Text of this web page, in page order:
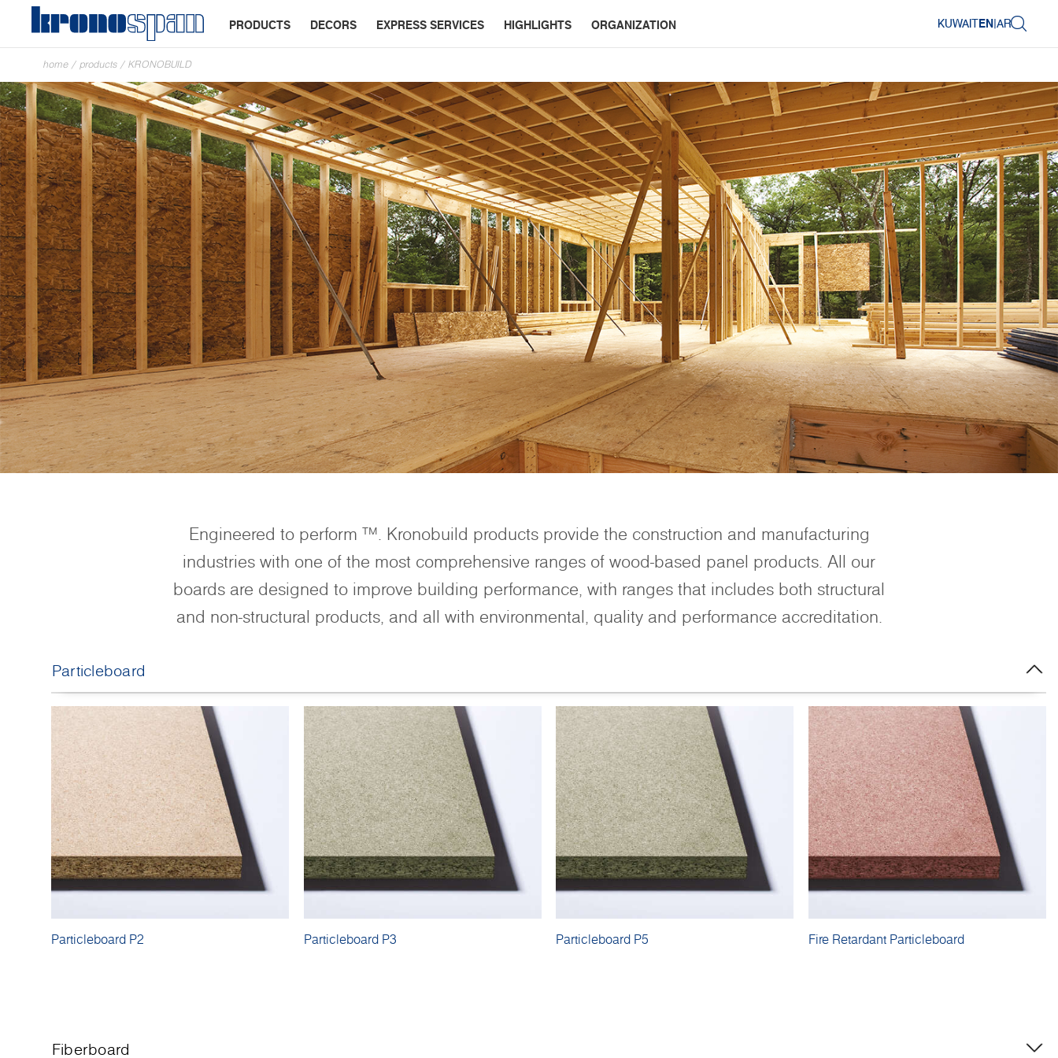
PRODUCTS DECORS EXPRESS SERVICES HIGHLIGHTS ORGANIZATION KUWAITEN|AR
home / products / KRONOBUILD
Engineered to perform ™. Kronobuild products provide the construction and manufacturing
industries with one of the most comprehensive ranges of wood-based panel products. All our
boards are designed to improve building performance, with ranges that includes both structural
and non-structural products, and all with environmental, quality and performance accreditation.
Particleboard
Particleboard P2 Particleboard P3 Particleboard P5 Fire Retardant Particleboard
Fiberboard